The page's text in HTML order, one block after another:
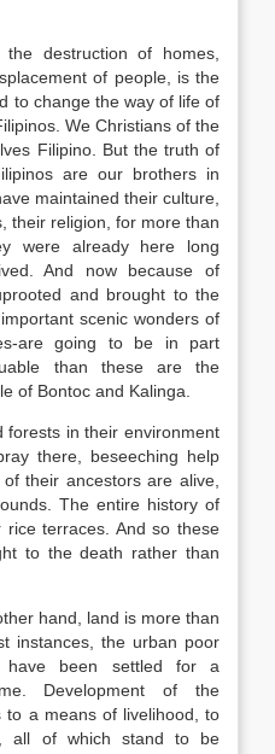
destruction of homes,
of people, is the
to change the way of life of
We Christians of the
Filipino. But the truth of
are our brothers in
maintained their culture,
their religion, for more than
were already here long
And now because of
and brought to the
scenic wonders of
are going to be in part
than these are the
of Bontoc and Kalinga.
forests in their environment
there, beseeching help
their ancestors are alive,
The entire history of
terraces. And so these
to the death rather than
hand, land is more than
instances, the urban poor
have been settled for a
Development of the
to a means of livelihood, to
all of which stand to be